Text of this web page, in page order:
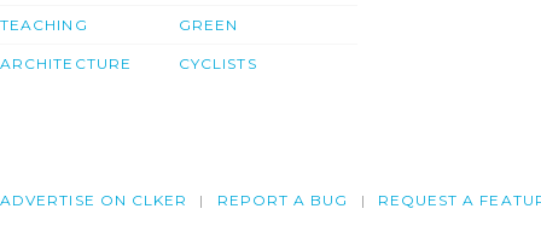
TEACHING
ARCHITECTURE
GREEN
CYCLISTS
ADVERTISE ON CLKER REPORT A BUG REQUEST A